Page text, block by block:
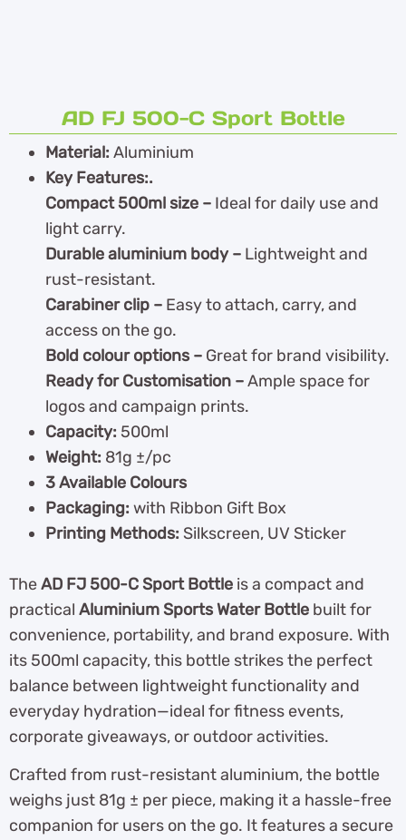
AD FJ 500-C Sport Bottle
Material:Aluminium
Key Features:.
Compact 500ml size – Ideal for daily use and
light carry.
Durable aluminium body – Lightweight and
rust-resistant.
Carabiner clip – Easy to attach, carry, and
access on the go.
Bold colour options – Great for brand visibility.
Ready for Customisation –Ample space for
logos and campaign prints.
Capacity: 500ml
Weight: 81g ±/pc
3 Available Colours
Packaging:with Ribbon Gift Box
Printing Methods: Silkscreen, UV Sticker
TheAD FJ 500-C Sport Bottle is a compact and
practical Aluminium Sports Water Bottle built for
convenience, portability, and brand exposure. With
its 500ml capacity, this bottle strikes the perfect
balance between lightweight functionality and
everyday hydration—ideal for fitness events,
corporate giveaways, or outdoor activities.
Crafted from rust-resistant aluminium, the bottle
weighs just 81g ± per piece, making it a hassle-free
companion for users on the go. It features a secure